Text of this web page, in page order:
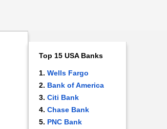
Top 15 USA Banks
Wells Fargo
Bank of America
Citi Bank
Chase Bank
PNC Bank